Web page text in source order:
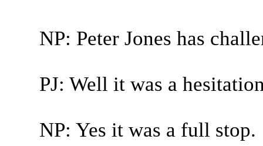
NP: Peter Jones has
PJ: Well it was a
NP: Yes it was a full stop.